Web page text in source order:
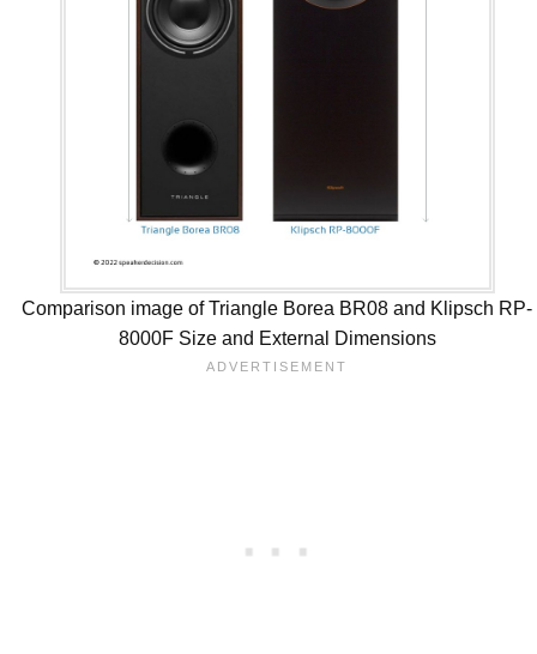
Comparison image of Triangle Borea BR08 and Klipsch RP-
8000F Size and External Dimensions